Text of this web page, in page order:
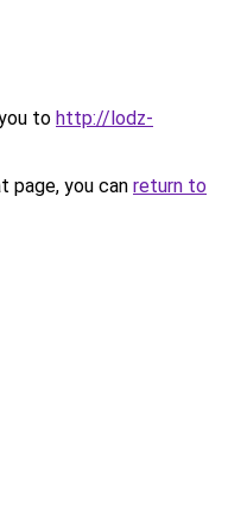
to http://lodz-
page, you can return to